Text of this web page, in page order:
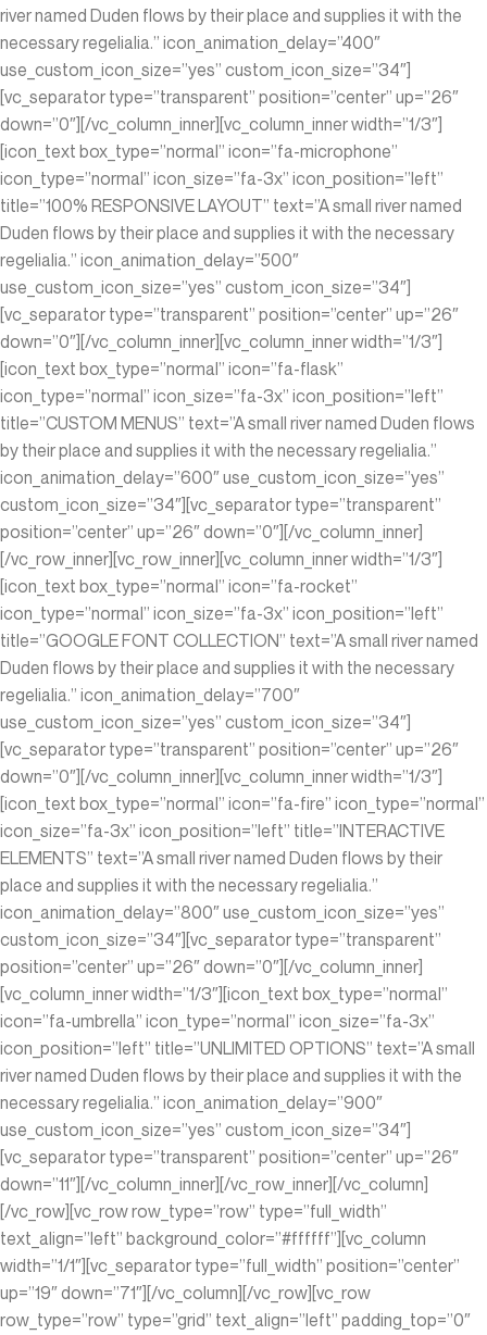
river named Duden flows by their place and supplies it with the
necessary regelialia.” icon_animation_delay=”400″
use_custom_icon_size=”yes” custom_icon_size=”34″]
[vc_separator type=”transparent” position=”center” up=”26″
down=”0″][/vc_column_inner][vc_column_inner width=”1/3″]
[icon_text box_type=”normal” icon=”fa-microphone”
icon_type=”normal” icon_size=”fa-3x” icon_position=”left”
title=”100% RESPONSIVE LAYOUT” text=”A small river named
Duden flows by their place and supplies it with the necessary
regelialia.” icon_animation_delay=”500″
use_custom_icon_size=”yes” custom_icon_size=”34″]
[vc_separator type=”transparent” position=”center” up=”26″
down=”0″][/vc_column_inner][vc_column_inner width=”1/3″]
[icon_text box_type=”normal” icon=”fa-flask”
icon_type=”normal” icon_size=”fa-3x” icon_position=”left”
title=”CUSTOM MENUS” text=”A small river named Duden flows
by their place and supplies it with the necessary regelialia.”
icon_animation_delay=”600″ use_custom_icon_size=”yes”
custom_icon_size=”34″][vc_separator type=”transparent”
position=”center” up=”26″ down=”0″][/vc_column_inner]
[/vc_row_inner][vc_row_inner][vc_column_inner width=”1/3″]
[icon_text box_type=”normal” icon=”fa-rocket”
icon_type=”normal” icon_size=”fa-3x” icon_position=”left”
title=”GOOGLE FONT COLLECTION” text=”A small river named
Duden flows by their place and supplies it with the necessary
regelialia.” icon_animation_delay=”700″
use_custom_icon_size=”yes” custom_icon_size=”34″]
[vc_separator type=”transparent” position=”center” up=”26″
down=”0″][/vc_column_inner][vc_column_inner width=”1/3″]
[icon_text box_type=”normal” icon=”fa-fire” icon_type=”normal”
icon_size=”fa-3x” icon_position=”left” title=”INTERACTIVE
ELEMENTS” text=”A small river named Duden flows by their
place and supplies it with the necessary regelialia.”
icon_animation_delay=”800″ use_custom_icon_size=”yes”
custom_icon_size=”34″][vc_separator type=”transparent”
position=”center” up=”26″ down=”0″][/vc_column_inner]
[vc_column_inner width=”1/3″][icon_text box_type=”normal”
icon=”fa-umbrella” icon_type=”normal” icon_size=”fa-3x”
icon_position=”left” title=”UNLIMITED OPTIONS” text=”A small
river named Duden flows by their place and supplies it with the
necessary regelialia.” icon_animation_delay=”900″
use_custom_icon_size=”yes” custom_icon_size=”34″]
[vc_separator type=”transparent” position=”center” up=”26″
down=”11″][/vc_column_inner][/vc_row_inner][/vc_column]
[/vc_row][vc_row row_type=”row” type=”full_width”
text_align=”left” background_color=”#ffffff”][vc_column
width=”1/1″][vc_separator type=”full_width” position=”center”
up=”19″ down=”71″][/vc_column][/vc_row][vc_row
row_type=”row” type=”grid” text_align=”left” padding_top=”0″